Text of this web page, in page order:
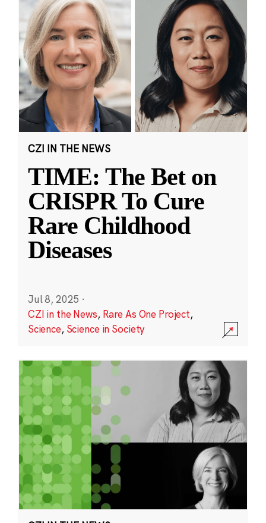
CZI IN THE NEWS
TIME: The Bet on
CRISPR To Cure
Rare Childhood
Diseases
Jul 8, 2025 ·
CZI in the News, Rare As One Project,
Science, Science in Society